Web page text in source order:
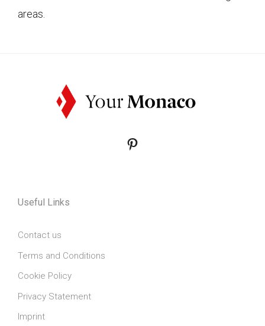
areas.
Pinterest
Useful Links
Contact us
Terms and Conditions
Cookie Policy
Privacy Statement
Imprint